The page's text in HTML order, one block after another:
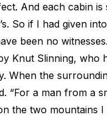
And each cabin is
So if I had given
been no
Knut Slinning, who
When the
“For a man from a
the two mountains